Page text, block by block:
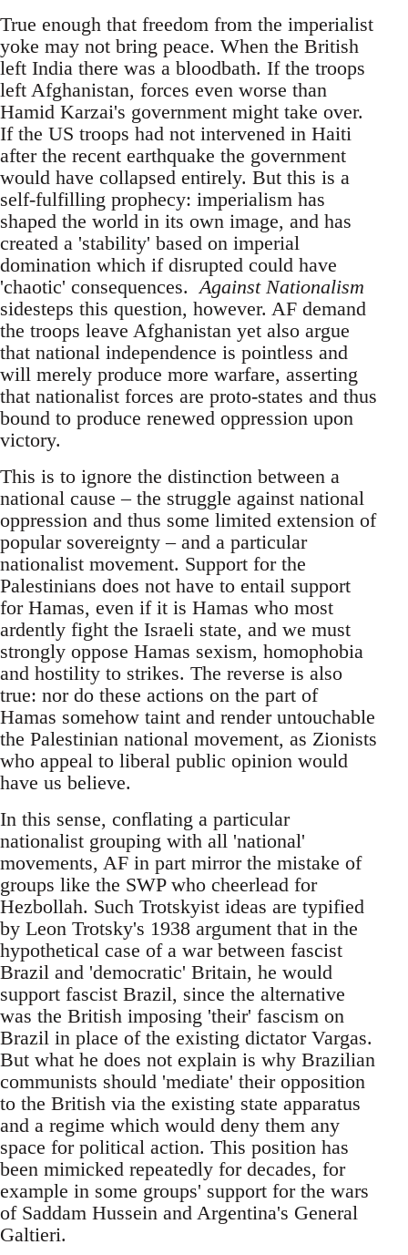
True enough that freedom from the imperialist
yoke may not bring peace. When the British
left India there was a bloodbath. If the troops
left Afghanistan, forces even worse than
Hamid Karzai's government might take over.
If the US troops had not intervened in Haiti
after the recent earthquake the government
would have collapsed entirely. But this is a
self-fulfilling prophecy: imperialism has
shaped the world in its own image, and has
created a 'stability' based on imperial
domination which if disrupted could have
'chaotic' consequences.Against Nationalism
sidesteps this question, however. AF demand
the troops leave Afghanistan yet also argue
that national independence is pointless and
will merely produce more warfare, asserting
that nationalist forces are proto-states and thus
bound to produce renewed oppression upon
victory.
This is to ignore the distinction between a
national cause – the struggle against national
oppression and thus some limited extension of
popular sovereignty – and a particular
nationalist movement. Support for the
Palestinians does not have to entail support
for Hamas, even if it is Hamas who most
ardently fight the Israeli state, and we must
strongly oppose Hamas sexism, homophobia
and hostility to strikes. The reverse is also
true: nor do these actions on the part of
Hamas somehow taint and render untouchable
the Palestinian national movement, as Zionists
who appeal to liberal public opinion would
have us believe.
In this sense, conflating a particular
nationalist grouping with all 'national'
movements, AF in part mirror the mistake of
groups like the SWP who cheerlead for
Hezbollah. Such Trotskyist ideas are typified
by Leon Trotsky's 1938 argument that in the
hypothetical case of a war between fascist
Brazil and 'democratic' Britain, he would
support fascist Brazil, since the alternative
was the British imposing 'their' fascism on
Brazil in place of the existing dictator Vargas.
But what he does not explain is why Brazilian
communists should 'mediate' their opposition
to the British via the existing state apparatus
and a regime which would deny them any
space for political action. This position has
been mimicked repeatedly for decades, for
example in some groups' support for the wars
of Saddam Hussein and Argentina's General
Galtieri.